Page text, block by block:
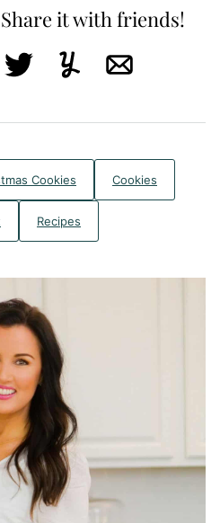
it with friends!
TweetYummlyEmail
Cookies Cookies
Recipes